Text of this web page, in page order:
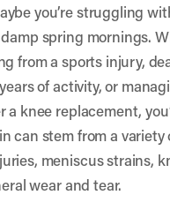
you’re struggling
spring mornings.
from a sports injury,
of activity, or
a knee replacement,
can stem from a
meniscus strains,
wear and tear.